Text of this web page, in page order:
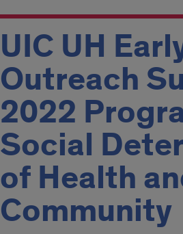
UIC UH
Outreach
2022
Social
of Health
Community